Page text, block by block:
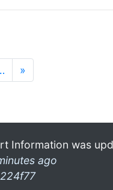
»
Information was
ago